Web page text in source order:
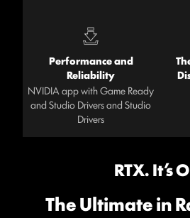
Performance and
Reliability
NVIDIA app with Game Ready
and Studio Drivers and Studio
Drivers
RTX. It’s
The Ultimate in